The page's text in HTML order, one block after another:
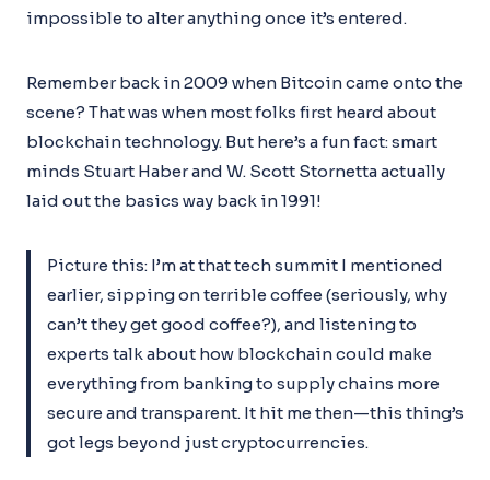
impossible to alter anything once it’s entered.
Remember back in 2009 when Bitcoin came onto the
scene? That was when most folks first heard about
blockchain technology. But here’s a fun fact: smart
minds Stuart Haber and W. Scott Stornetta actually
laid out the basics way back in 1991!
Picture this: I’m at that tech summit I mentioned
earlier, sipping on terrible coffee (seriously, why
can’t they get good coffee?), and listening to
experts talk about how blockchain could make
everything from banking to supply chains more
secure and transparent. It hit me then—this thing’s
got legs beyond just cryptocurrencies.